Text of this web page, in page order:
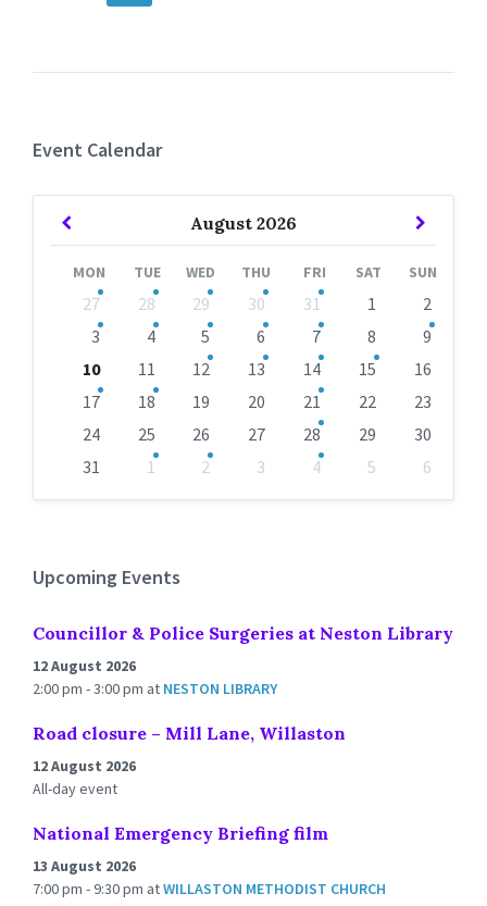
Event Calendar
August 2026
Previous
MON TUE WED THU FRI SAT SUN
calendar
27 28 29 30 31 1
2
3
4 5 6 7 8
9
10
11 12 13 14 15
16
17
18 19 20 21 22
23
24
25 26 27 28 29
30
31
1 2 3 4 5
6
Upcoming Events
Councillor & Police Surgeries at Neston Library
12 August 2026
2:00 pm - 3:00 pm at NESTON LIBRARY
Road closure – Mill Lane, Willaston
12 August 2026
All-day event
National Emergency Briefing film
13 August 2026
7:00 pm - 9:30 pm atWILLASTON METHODIST CHURCH